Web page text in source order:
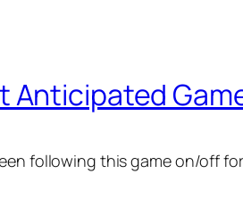
Anticipated
following this game on/off